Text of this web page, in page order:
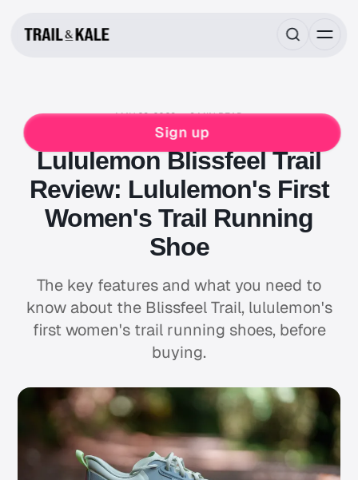
Sign up
MAY 23, 2023 8 MIN READ
RUNNING
Lululemon Blissfeel Trail
Review: Lululemon's First
Women's Trail Running
Shoe
The key features and what you need to
know about the Blissfeel Trail, lululemon's
first women's trail running shoes, before
buying.